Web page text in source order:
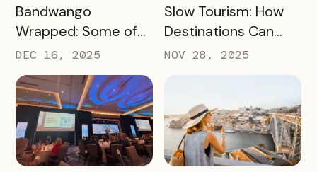
READ MORE
Bandwango
Wrapped: Some of
2025’s Coolest
Passes
DEC 16, 2025
READ MORE
Slow Tourism: How
Destinations Can
Turn Day Trips Into
Overnight Stays
NOV 28, 2025